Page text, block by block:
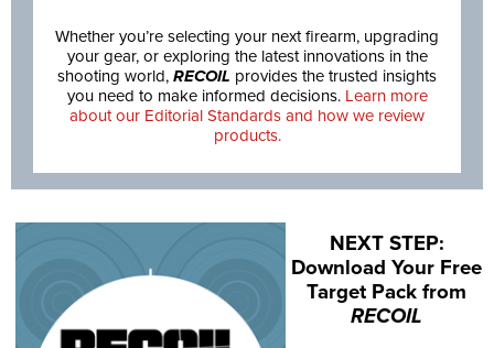
Whether you’re selecting your next firearm, upgrading
your gear, or exploring the latest innovations in the
shooting world, RECOIL provides the trusted insights
you need to make informed decisions. Learn more
about our Editorial Standards and how we review
products.
NEXT STEP:
Download Your Free
Target Pack from
RECOIL